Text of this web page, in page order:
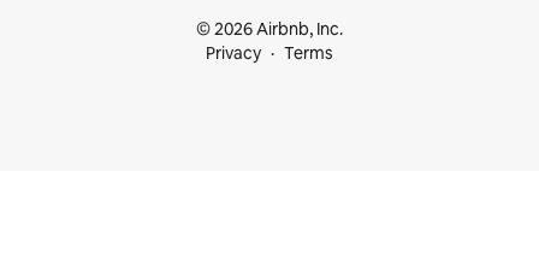
© 2026 Airbnb, Inc.
Privacy
Terms